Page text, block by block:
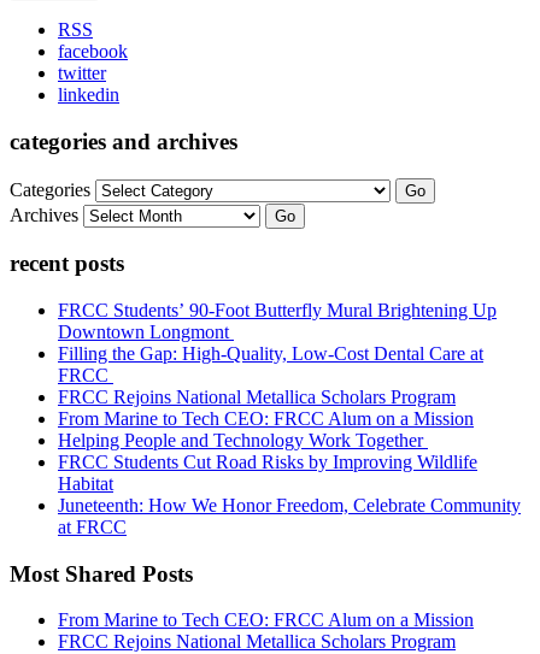
RSS
facebook
twitter
linkedin
categories and archives
Categories Go
Archives Go
recent posts
FRCC Students’ 90-Foot Butterfly Mural Brightening Up
Downtown Longmont
Filling the Gap: High-Quality, Low-Cost Dental Care at
FRCC
FRCC Rejoins National Metallica Scholars Program
From Marine to Tech CEO: FRCC Alum on a Mission
Helping People and Technology Work Together
FRCC Students Cut Road Risks by Improving Wildlife
Habitat
Juneteenth: How We Honor Freedom, Celebrate Community
at FRCC
Most Shared Posts
From Marine to Tech CEO: FRCC Alum on a Mission
FRCC Rejoins National Metallica Scholars Program